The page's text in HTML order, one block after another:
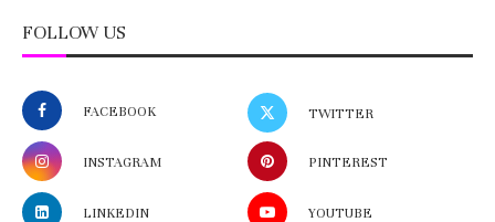
FOLLOW US
FACEBOOK TWITTER
INSTAGRAM PINTEREST
LINKEDIN YOUTUBE